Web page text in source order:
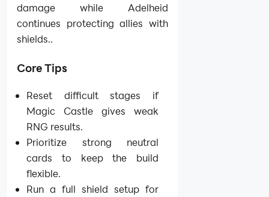
damage while Adelheid
continues protecting allies with
shields..
Core Tips
Reset difficult stages if
Magic Castle gives weak
RNG results.
Prioritize strong neutral
cards to keep the build
flexible.
Run a full shield setup for